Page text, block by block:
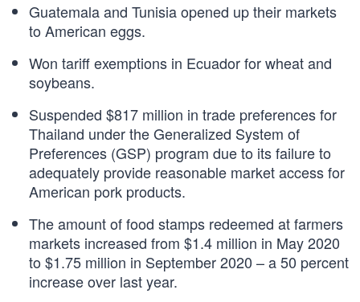
Guatemala and Tunisia opened up their markets
to American eggs.
Won tariff exemptions in Ecuador for wheat and
soybeans.
Suspended $817 million in trade preferences for
Thailand under the Generalized System of
Preferences (GSP) program due to its failure to
adequately provide reasonable market access for
American pork products.
The amount of food stamps redeemed at farmers
markets increased from $1.4 million in May 2020
to $1.75 million in September 2020 – a 50 percent
increase over last year.